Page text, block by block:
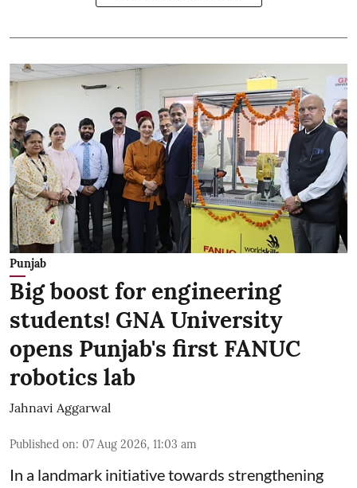
Punjab
Big boost for engineering
students! GNA University
opens Punjab's first FANUC
robotics lab
Jahnavi Aggarwal
Published on: 07 Aug 2026, 11:03 am
In a landmark initiative towards strengthening